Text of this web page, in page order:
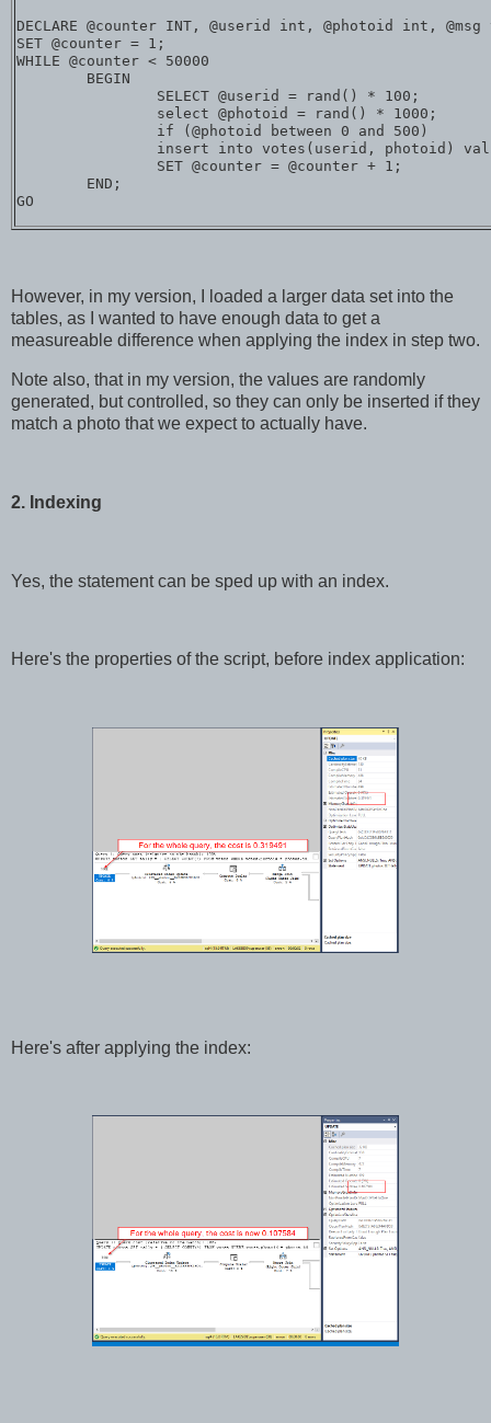
DECLARE @counter INT, @userid int, @photoid int,
SET @counter = 1;
WHILE @counter < 50000
However, in my version, I loaded a larger data set into the
tables, as I wanted to have enough data to get a
measureable difference when applying the index in step two.
Note also, that in my version, the values are randomly
generated, but controlled, so they can only be inserted if they
match a photo that we expect to actually have.
2. Indexing
Yes, the statement can be sped up with an index.
Here's the properties of the script, before index application:
Here's after applying the index: